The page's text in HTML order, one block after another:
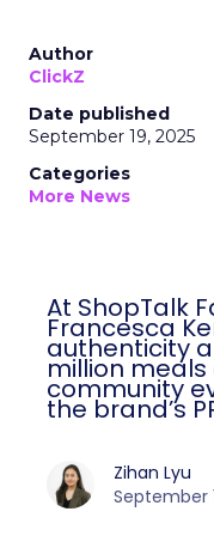
Author
ClickZ
Date published
September 19, 2025
Categories
More News
At ShopTalk
Francesca
authenticity
million
community
the brand’s
Zihan Lyu
September